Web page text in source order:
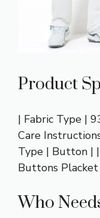
Product
| Fabric Type |
Care
Type | Button |
Buttons Placket
Who